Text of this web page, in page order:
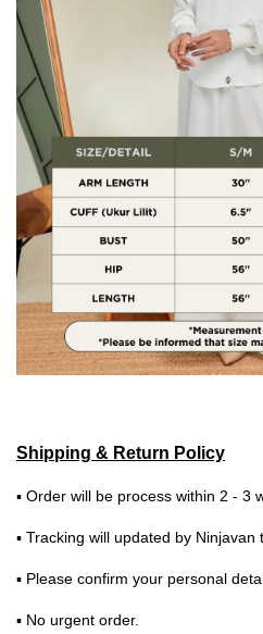
Shipping & Return Policy
▪ Order will be process within 2 - 3
▪ Tracking will updated by
▪ Please confirm your personal
▪ No urgent order.